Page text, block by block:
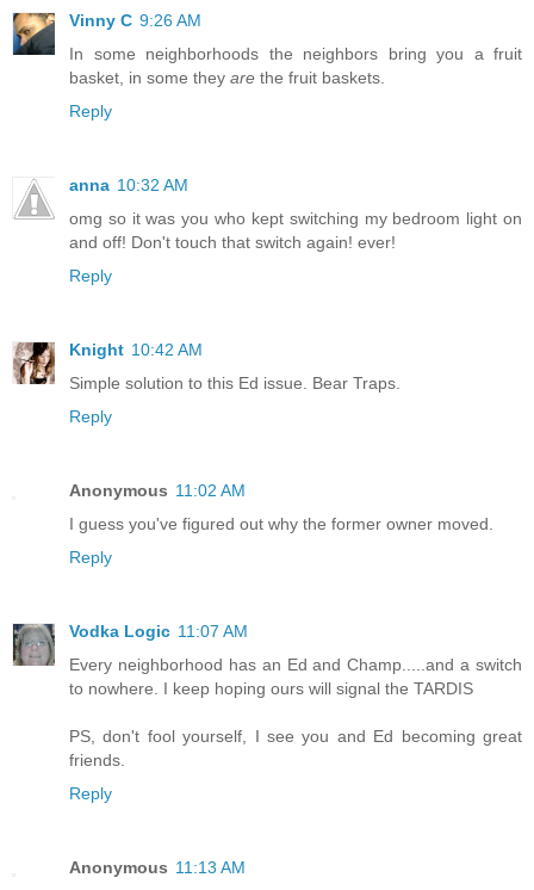
Vinny C 9:26 AM
In some neighborhoods the neighbors bring you a fruit
basket, in some they are the fruit baskets.
Reply
anna 10:32 AM
omg so it was you who kept switching my bedroom light on
and off! Don't touch that switch again! ever!
Reply
Knight 10:42 AM
Simple solution to this Ed issue. Bear Traps.
Reply
Anonymous 11:02 AM
I guess you've figured out why the former owner moved.
Reply
Vodka Logic 11:07 AM
Every neighborhood has an Ed and Champ.....and a switch
to nowhere. I keep hoping ours will signal the TARDIS
PS, don't fool yourself, I see you and Ed becoming great
friends.
Reply
Anonymous 11:13 AM